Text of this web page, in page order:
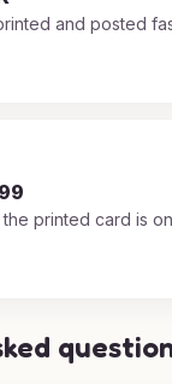
and posted
printed card is